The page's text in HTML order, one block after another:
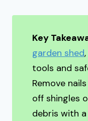
Key
garden shed
tools and
Remove
off shingles
debris with